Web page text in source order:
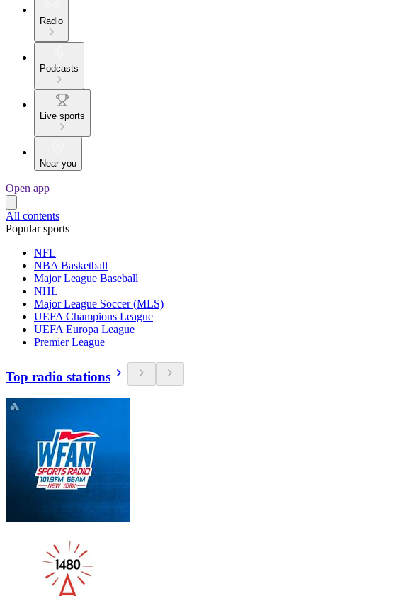
Radio
Podcasts
Live sports
Near you
Open app
All contents
Popular sports
NFL
NBA Basketball
Major League Baseball
NHL
Major League Soccer (MLS)
UEFA Champions League
UEFA Europa League
Premier League
Top radio stations